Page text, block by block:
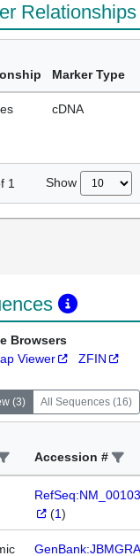
Marker Type
cDNA
1 Show
Browsers
Viewer
ZFIN
(3) All Sequences (16)
Accession #
(1)